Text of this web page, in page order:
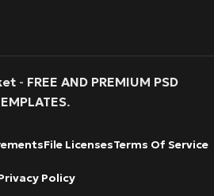
- FREE AND PREMIUM PSD
.
File LicensesTerms Of Service
Policy